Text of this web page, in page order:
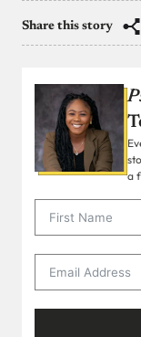
Share this story
a